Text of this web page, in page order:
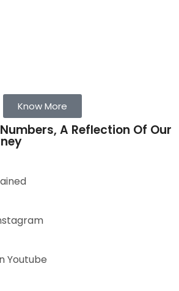
Know More
A Reflection Of Our
Youtube